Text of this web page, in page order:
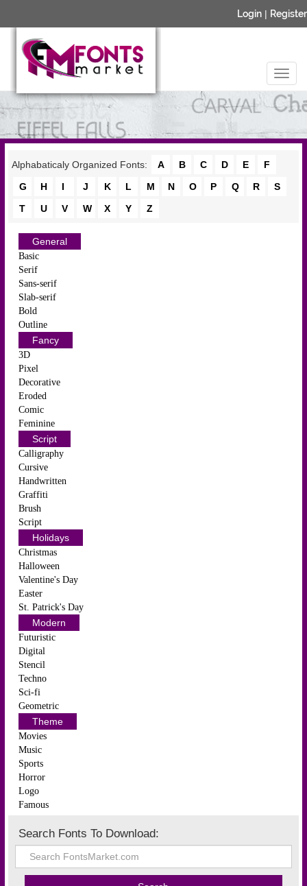
Login | Register
Alphabaticaly Organized Fonts: A B C D E
F
G
H I J K L M N O P Q R
S
T
U V W X Y Z
General
Basic
Serif
Sans-serif
Slab-serif
Bold
Outline
Fancy
3D
Pixel
Decorative
Eroded
Comic
Feminine
Script
Calligraphy
Cursive
Handwritten
Graffiti
Brush
Script
Holidays
Christmas
Halloween
Valentine's Day
Easter
St. Patrick's Day
Modern
Futuristic
Digital
Stencil
Techno
Sci-fi
Geometric
Theme
Movies
Music
Sports
Horror
Logo
Famous
Search Fonts To Download: